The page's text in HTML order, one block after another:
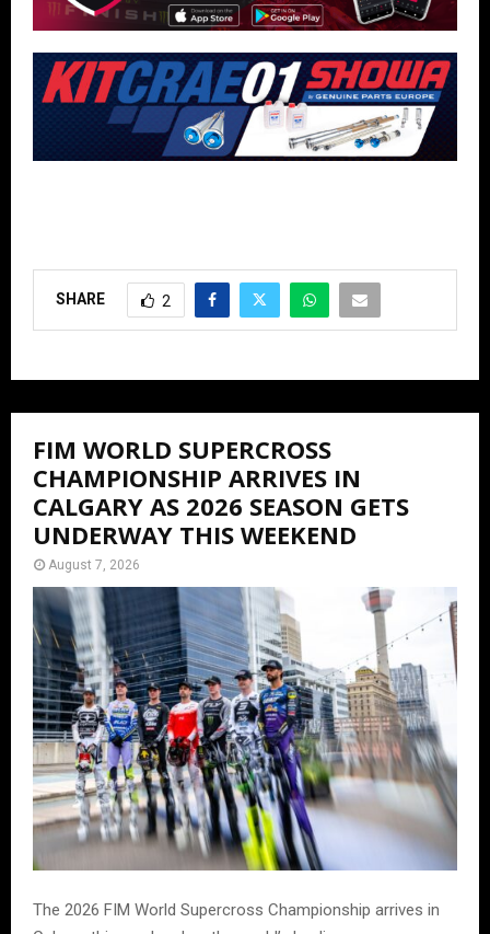
SHARE 2
FIM WORLD SUPERCROSS
CHAMPIONSHIP ARRIVES IN
CALGARY AS 2026 SEASON GETS
UNDERWAY THIS WEEKEND
August 7, 2026
The 2026 FIM World Supercross Championship arrives in